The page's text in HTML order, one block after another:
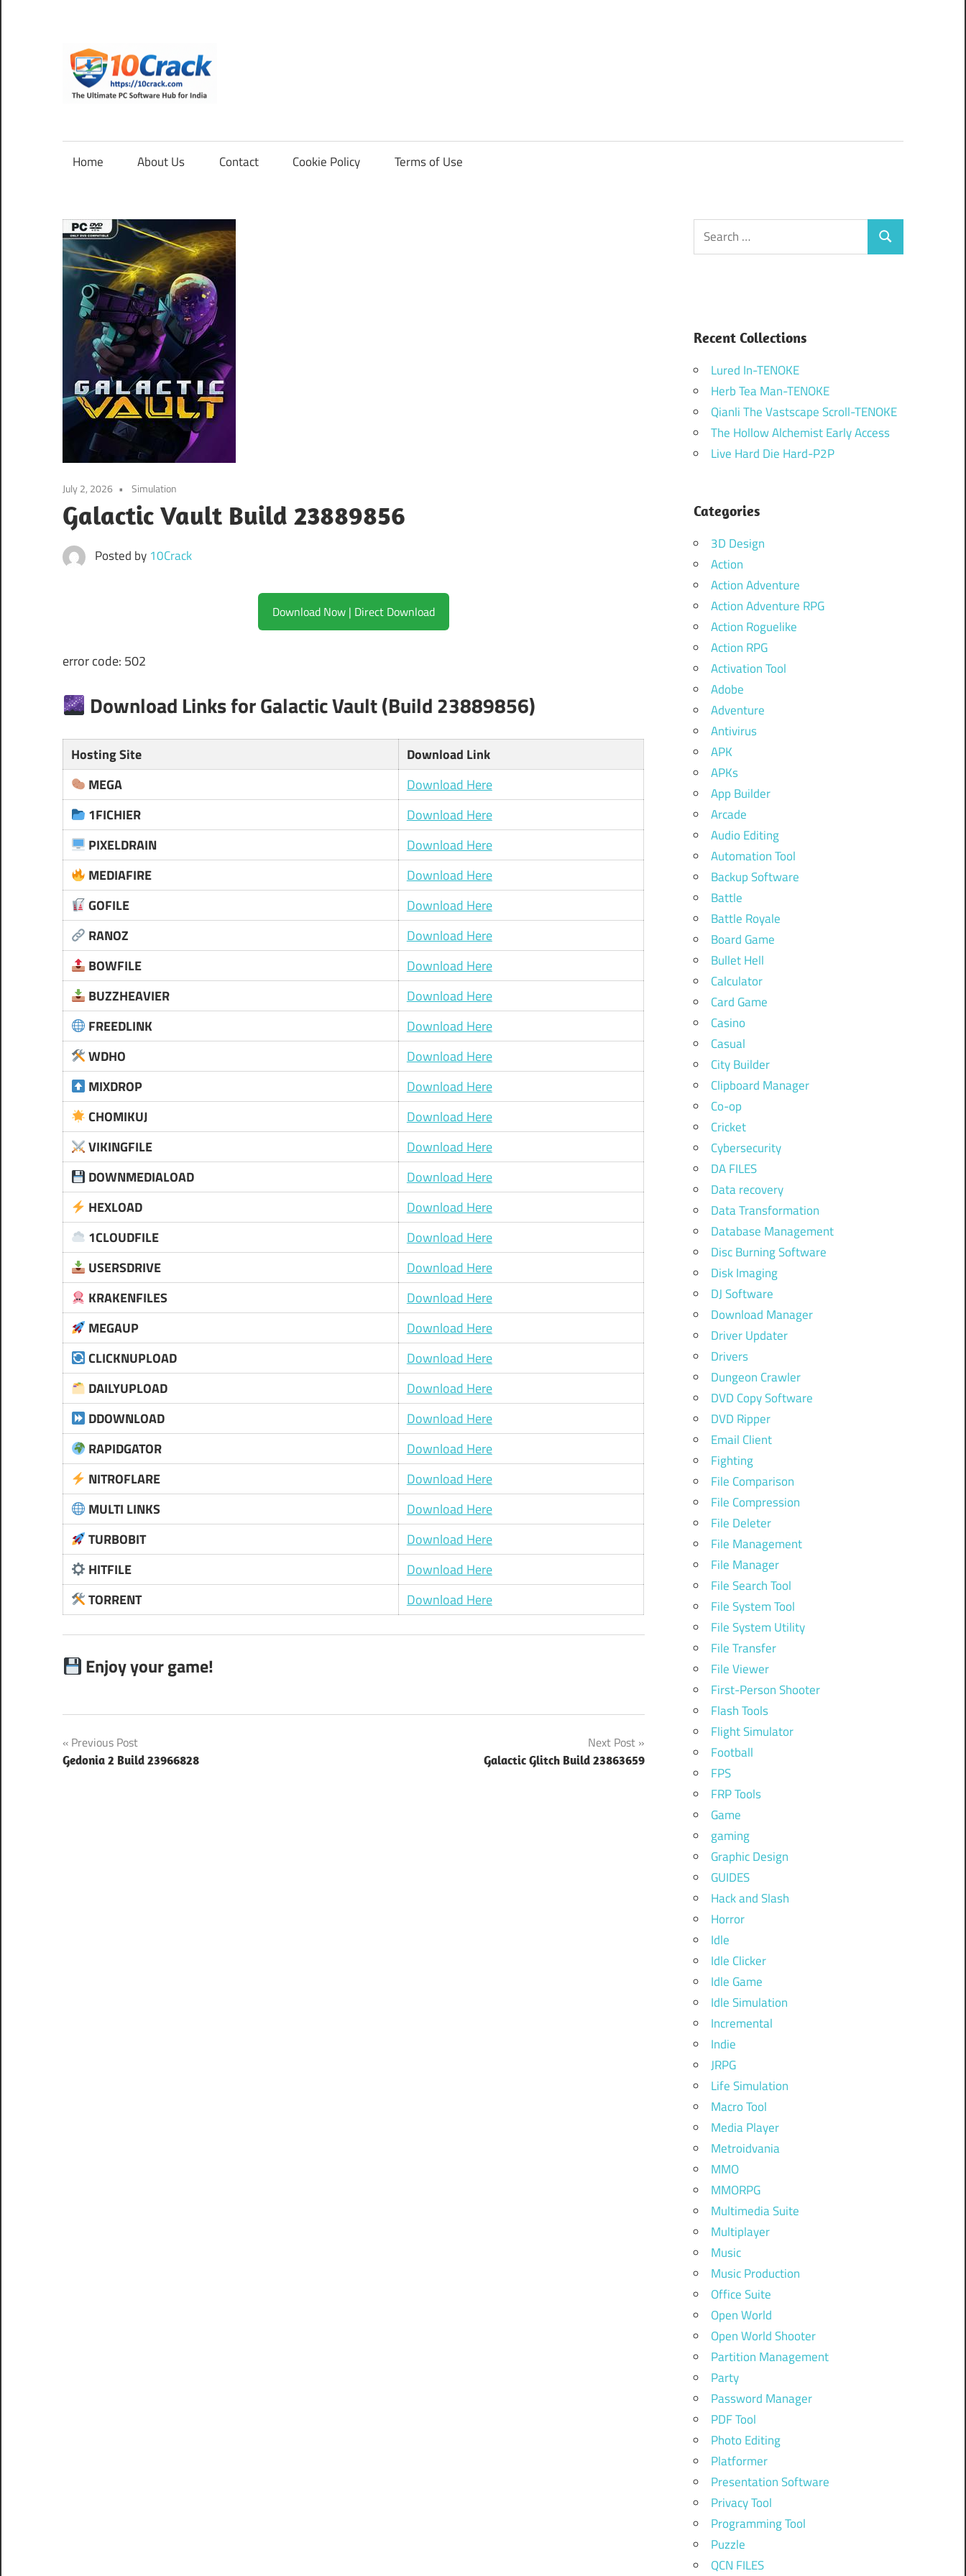
content
Software
for
India
Home About Us Contact Cookie Policy Terms of Use
July 2, 2026 Simulation
Galactic Vault Build 23889856
Posted by 10Crack
Download Now | Direct Download
error code: 502
Download Links for Galactic Vault (Build 23889856)
Hosting Site
Download Link
MEGA
Download Here
1FICHIER
Download Here
PIXELDRAIN
Download Here
MEDIAFIRE
Download Here
GOFILE
Download Here
RANOZ
Download Here
BOWFILE
Download Here
BUZZHEAVIER
Download Here
FREEDLINK
Download Here
WDHO
Download Here
MIXDROP
Download Here
CHOMIKUJ
Download Here
VIKINGFILE
Download Here
DOWNMEDIALOAD
Download Here
HEXLOAD
Download Here
1CLOUDFILE
Download Here
USERSDRIVE
Download Here
KRAKENFILES
Download Here
MEGAUP
Download Here
CLICKNUPLOAD
Download Here
DAILYUPLOAD
Download Here
DDOWNLOAD
Download Here
RAPIDGATOR
Download Here
NITROFLARE
Download Here
MULTI LINKS
Download Here
TURBOBIT
Download Here
HITFILE
Download Here
TORRENT
Download Here
Enjoy your game!
Post
navigation
Previous Post
Gedonia 2 Build 23966828
Next Post
Galactic Glitch Build 23863659
Search
for:
Search
Recent Collections
Lured In-TENOKE
Herb Tea Man-TENOKE
Qianli The Vastscape Scroll-TENOKE
The Hollow Alchemist Early Access
Live Hard Die Hard-P2P
Categories
3D Design
Action
Action Adventure
Action Adventure RPG
Action Roguelike
Action RPG
Activation Tool
Adobe
Adventure
Antivirus
APK
APKs
App Builder
Arcade
Audio Editing
Automation Tool
Backup Software
Battle
Battle Royale
Board Game
Bullet Hell
Calculator
Card Game
Casino
Casual
City Builder
Clipboard Manager
Co-op
Cricket
Cybersecurity
DA FILES
Data recovery
Data Transformation
Database Management
Disc Burning Software
Disk Imaging
DJ Software
Download Manager
Driver Updater
Drivers
Dungeon Crawler
DVD Copy Software
DVD Ripper
Email Client
Fighting
File Comparison
File Compression
File Deleter
File Management
File Manager
File Search Tool
File System Tool
File System Utility
File Transfer
File Viewer
First-Person Shooter
Flash Tools
Flight Simulator
Football
FPS
FRP Tools
Game
gaming
Graphic Design
GUIDES
Hack and Slash
Horror
Idle
Idle Clicker
Idle Game
Idle Simulation
Incremental
Indie
JRPG
Life Simulation
Macro Tool
Media Player
Metroidvania
MMO
MMORPG
Multimedia Suite
Multiplayer
Music
Music Production
Office Suite
Open World
Open World Shooter
Partition Management
Party
Password Manager
PDF Tool
Photo Editing
Platformer
Presentation Software
Privacy Tool
Programming Tool
Puzzle
QCN FILES